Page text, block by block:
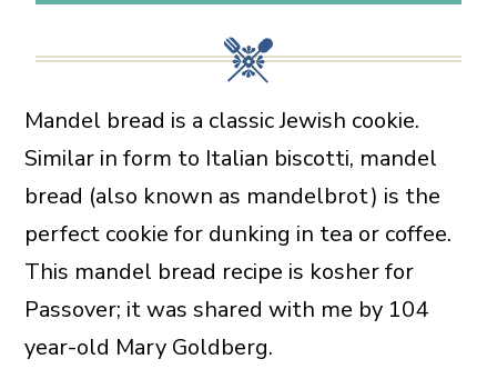
Mandel bread is a classic Jewish cookie.
Similar in form to Italian biscotti, mandel
bread (also known as mandelbrot) is the
perfect cookie for dunking in tea or coffee.
This mandel bread recipe is kosher for
Passover; it was shared with me by 104
year-old Mary Goldberg.